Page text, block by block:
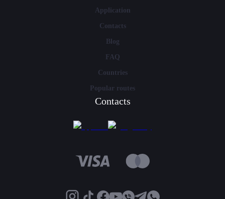
Application
Contacts
Blog
FAQ
Countries
Popular routes
Contacts